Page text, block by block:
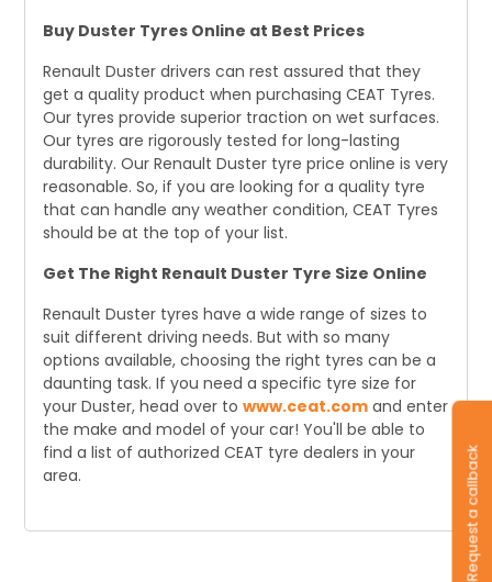
Buy Duster Tyres Online at Best Prices
Renault Duster drivers can rest assured that they
get a quality product when purchasing CEAT Tyres.
Our tyres provide superior traction on wet surfaces.
Our tyres are rigorously tested for long-lasting
durability. Our Renault Duster tyre price online is very
reasonable. So, if you are looking for a quality tyre
that can handle any weather condition, CEAT Tyres
should be at the top of your list.
Get The Right Renault Duster Tyre Size Online
Renault Duster tyres have a wide range of sizes to
suit different driving needs. But with so many
options available, choosing the right tyres can be a
daunting task. If you need a specific tyre size for
your Duster, head over towww.ceat.com and enter
the make and model of your car! You'll be able to
find a list of authorized CEAT tyre dealers in your
area.
Request a callback